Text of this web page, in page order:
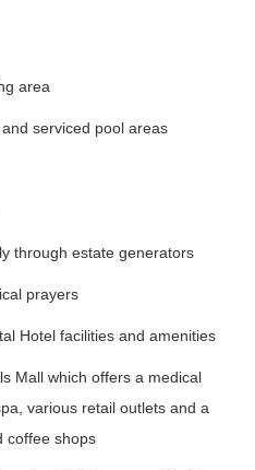
area
serviced pool areas
through estate generators
prayers
Hotel facilities and amenities
Mall which offers a medical
various retail outlets and a
coffee shops